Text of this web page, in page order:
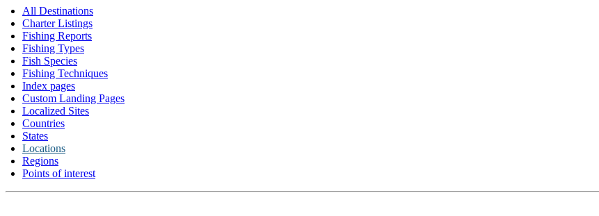
All Destinations
Charter Listings
Fishing Reports
Fishing Types
Fish Species
Fishing Techniques
Index pages
Custom Landing Pages
Localized Sites
Countries
States
Locations
Regions
Points of interest